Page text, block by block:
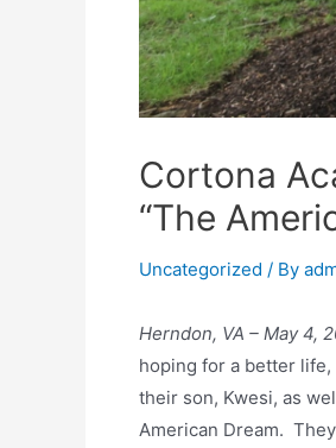
Cortona
“The
Uncategorized / By
Herndon, VA – May 4,
hoping for a better
their son, Kwesi, as
American Dream.